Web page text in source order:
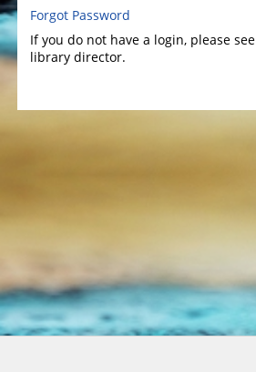
Forgot Password
If you do not have a login, please
library director.